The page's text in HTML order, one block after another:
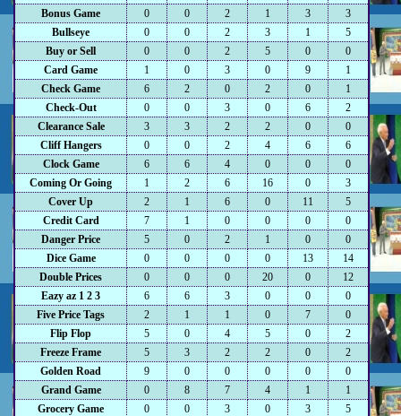
Bonus Game
0 0 2 1 3
3
Bullseye
0 0 2 3 1
5
Buy or Sell
0 0 2 5 0
0
Card Game
1 0 3 0 9
1
Check Game
6 2 0 2 0
1
Check-Out
0 0 3 0 6
2
Clearance Sale
3 3 2 2 0
0
Cliff Hangers
0 0 2 4 6
6
Clock Game
6 6 4 0 0
0
Coming Or Going
1 2 6 16 0
3
Cover Up
2 1 6 0 11
5
Credit Card
7 1 0 0 0
0
Danger Price
5 0 2 1 0
0
Dice Game
0 0 0 0 13
14
Double Prices
0 0 0 20 0
12
Eazy az 1 2 3
6 6 3 0 0
0
Five Price Tags
2 1 1 0 7
0
Flip Flop
5 0 4 5 0
2
Freeze Frame
5 3 2 2 0
2
Golden Road
9 0 0 0 0
0
Grand Game
0 8 7 4 1
1
Grocery Game
0 0 3 0 3
5